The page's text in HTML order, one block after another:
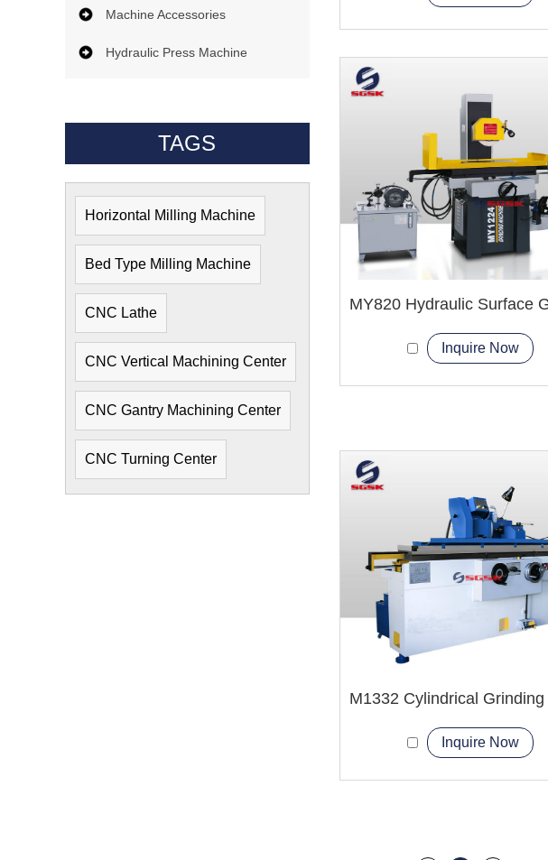
Inquire Now
Inquire Now
Machine Accessories
Hydraulic Press Machine
TAGS
Horizontal Milling Machine
Bed Type Milling Machine
CNC Lathe
CNC Vertical Machining Center
CNC Gantry Machining Center
CNC Turning Center